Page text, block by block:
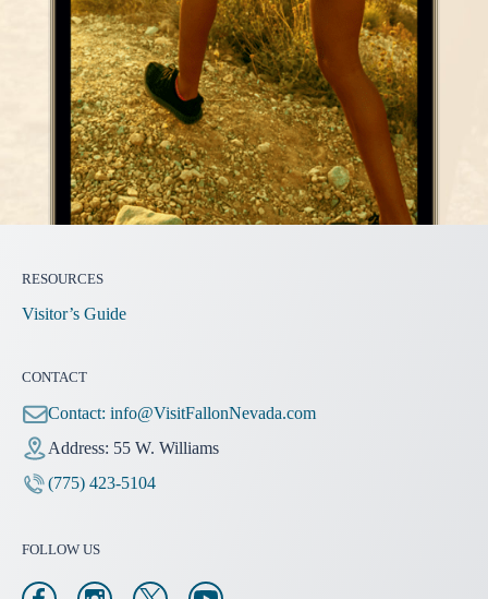
RESOURCES
Visitor’s Guide
CONTACT
Contact: info@VisitFallonNevada.com
Address: 55 W. Williams
(775) 423-5104
FOLLOW US